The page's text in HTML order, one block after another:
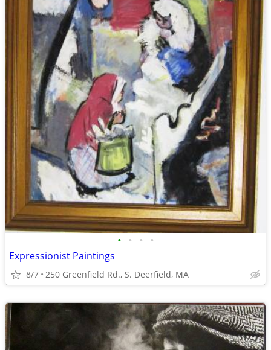
• • • •
Expressionist Paintings
8/7 250 Greenfield Rd., S. Deerfield, MA